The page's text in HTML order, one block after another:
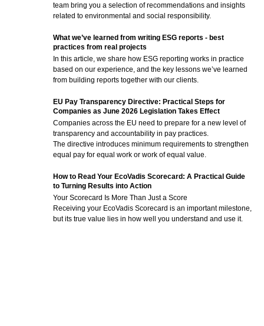
team bring you a selection of recommendations and insights
related to environmental and social responsibility.
What we’ve learned from writing ESG reports - best
practices from real projects
In this article, we share how ESG reporting works in practice
based on our experience, and the key lessons we’ve learned
from building reports together with our clients.
EU Pay Transparency Directive: Practical Steps for
Companies as June 2026 Legislation Takes Effect
Companies across the EU need to prepare for a new level of
transparency and accountability in pay practices.
The directive introduces minimum requirements to strengthen
equal pay for equal work or work of equal value.
How to Read Your EcoVadis Scorecard: A Practical Guide
to Turning Results into Action
Your Scorecard Is More Than Just a Score
Receiving your EcoVadis Scorecard is an important milestone,
but its true value lies in how well you understand and use it.